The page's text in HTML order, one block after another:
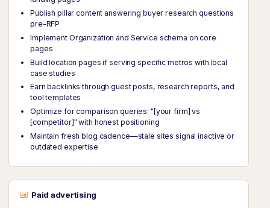
Publish pillar content answering buyer research questions
pre-RFP
Implement Organization and Service schema on core
pages
Build location pages if serving specific metros with local
case studies
Earn backlinks through guest posts, research reports, and
tool templates
Optimize for comparison queries: "[your firm] vs
[competitor]" with honest positioning
Maintain fresh blog cadence—stale sites signal inactive or
outdated expertise
Paid advertising